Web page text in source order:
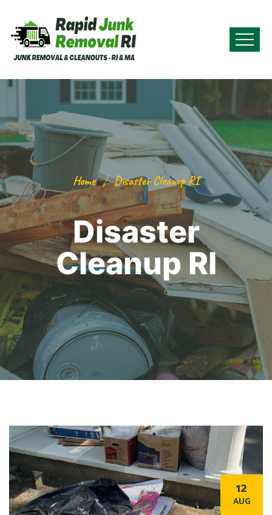
Home Disaster Cleanup RI
Disaster
Cleanup RI
12
AUG